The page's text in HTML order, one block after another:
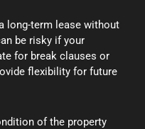
long-term lease without
be risky if your
for break clauses or
flexibility for future
of the property